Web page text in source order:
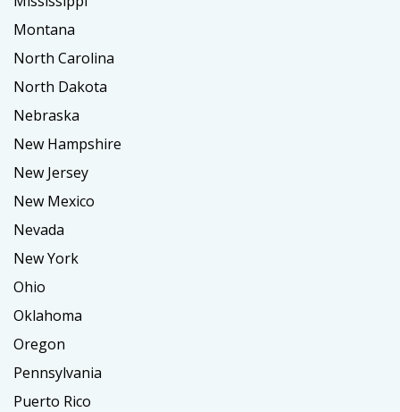
Montana
North Carolina
North Dakota
Nebraska
New Hampshire
New Jersey
New Mexico
Nevada
New York
Ohio
Oklahoma
Oregon
Pennsylvania
Puerto Rico